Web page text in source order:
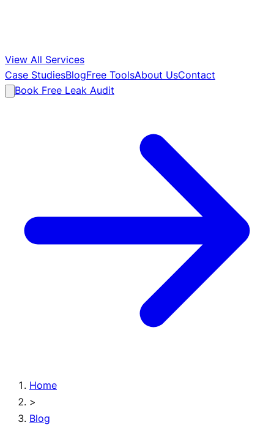
View All Services
Case StudiesBlogFree ToolsAbout UsContact
Book Free Leak Audit
Home
>
Blog